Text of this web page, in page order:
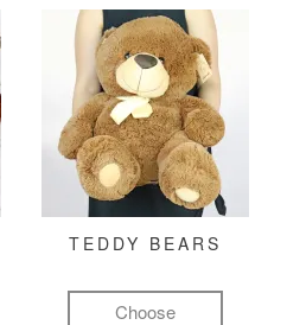
TEDDY BEARS
Choose